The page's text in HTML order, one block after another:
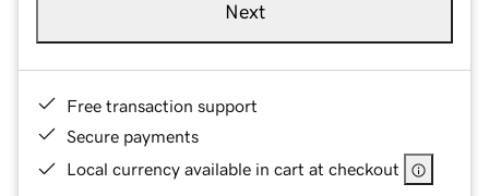
Next
Free transaction support
Secure payments
Local currency available in cart at checkout